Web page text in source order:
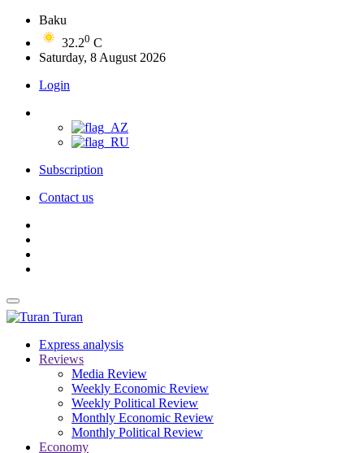
Baku
32.20 C
Saturday, 8 August 2026
Login
Subscription
Contact us
Turan
Express analysis
Reviews
Media Review
Weekly Economic Review
Weekly Political Review
Monthly Economic Review
Monthly Political Review
Economy